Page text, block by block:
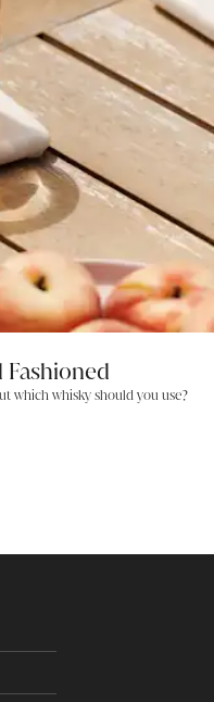
which whisky should you use?